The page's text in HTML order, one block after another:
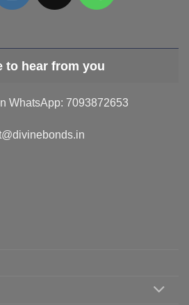
to hear from you
WhatsApp: 7093872653